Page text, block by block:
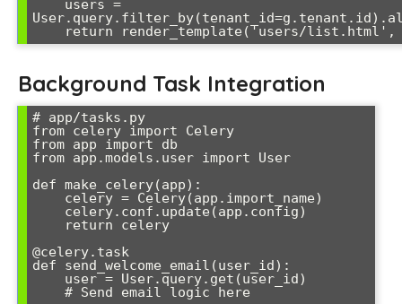
Background Task Integration
# app/tasks.py
from celery import Celery
from app import db
from app.models.user import User
def make_celery(app):
@celery.task
def send_welcome_email(user_id):